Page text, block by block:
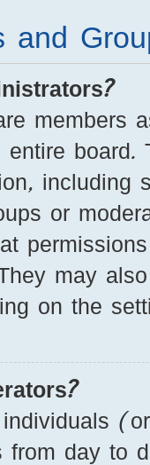
and
members
entire board.
including
or
may
on the
individuals
from day to